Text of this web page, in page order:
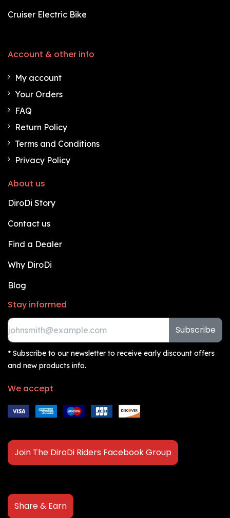
Cruiser Electric Bike
Account & other info
My account
Your Orders
FAQ
Return Policy
Terms and Conditions
Privacy Policy
About us
DiroDi Story
Contact us
Find a Dealer
Why DiroDi
Blog
Stay informed
Subscribe
* Subscribe to our newsletter to receive early discount offers
and new products info.
We accept
Join The DiroDi Riders Facebook Group
Share & Earn